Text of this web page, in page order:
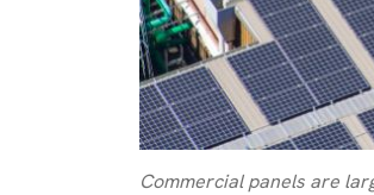
Commercial panels are